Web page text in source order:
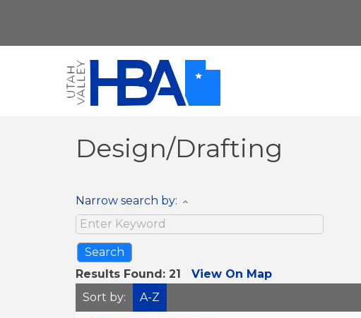
Design/Drafting
Narrow search by:
Results Found: 21 View On Map
Sort by:
A-Z